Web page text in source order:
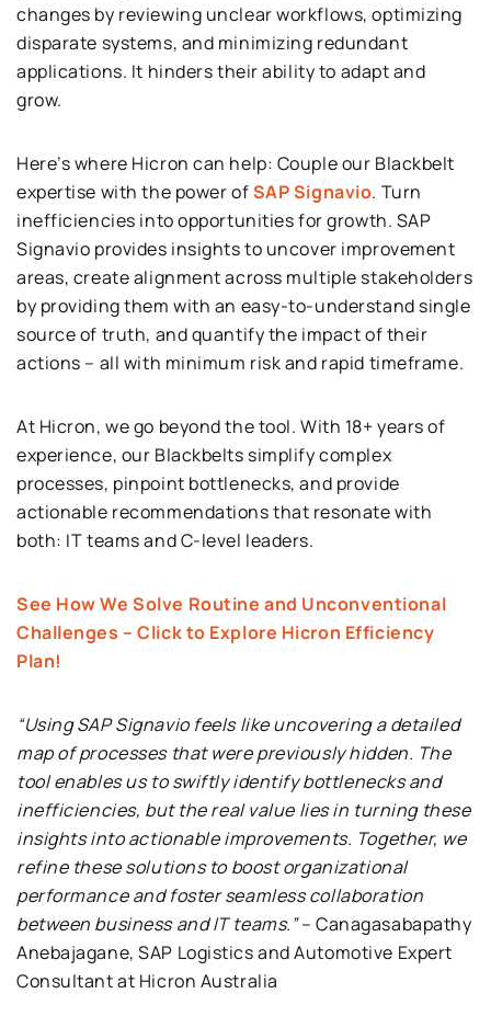
changes by reviewing unclear workflows, optimizing
disparate systems, and minimizing redundant
applications. It hinders their ability to adapt and
grow.
Here’s where Hicron can help: Couple our Blackbelt
expertise with the power ofSAP Signavio. Turn
inefficiencies into opportunities for growth. SAP
Signavio provides insights to uncover improvement
areas, create alignment across multiple stakeholders
by providing them with an easy-to-understand single
source of truth, and quantify the impact of their
actions – all with minimum risk and rapid timeframe.
At Hicron, we go beyond the tool. With 18+ years of
experience, our Blackbelts simplify complex
processes, pinpoint bottlenecks, and provide
actionable recommendations that resonate with
both: IT teams and C-level leaders.
See How We Solve Routine and Unconventional
Challenges – Click to Explore Hicron Efficiency
Plan!
“Using SAP Signavio feels like uncovering a detailed
map of processes that were previously hidden. The
tool enables us to swiftly identify bottlenecks and
inefficiencies, but the real value lies in turning these
insights into actionable improvements. Together, we
refine these solutions to boost organizational
performance and foster seamless collaboration
between business and IT teams.”– Canagasabapathy
Anebajagane, SAP Logistics and Automotive Expert
Consultant at Hicron Australia